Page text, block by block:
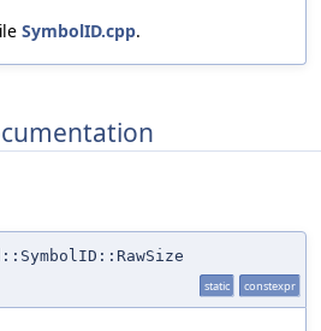
SymbolID.cpp.
static constexpr